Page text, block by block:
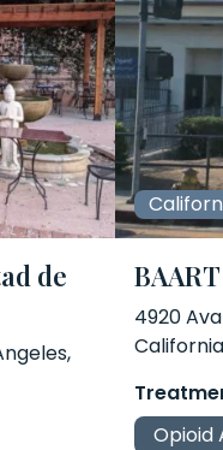
de
4920
California
Opioid